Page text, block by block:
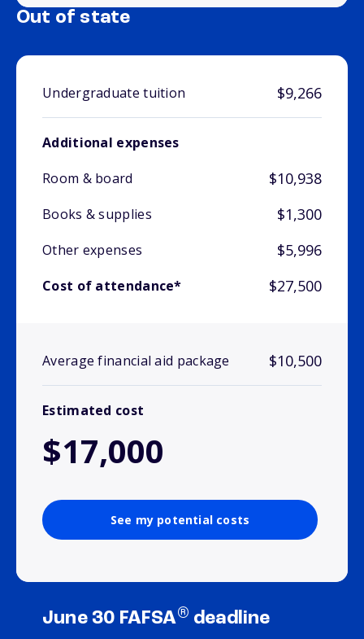
Out of state
Undergraduate tuition $9,266
Additional expenses
Room & board
$10,938
Books & supplies $1,300
Other expenses $5,996
Cost of attendance* $27,500
Average financial aid package $10,500
Estimated cost
$17,000
See my potential costs
June 30 FAFSA® deadline